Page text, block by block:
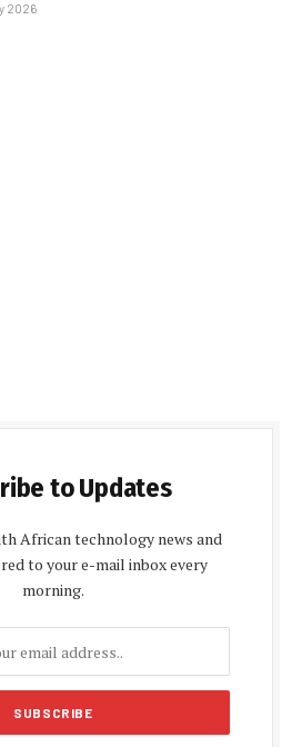
2026
to Updates
African technology news and
to your e-mail inbox every
morning.